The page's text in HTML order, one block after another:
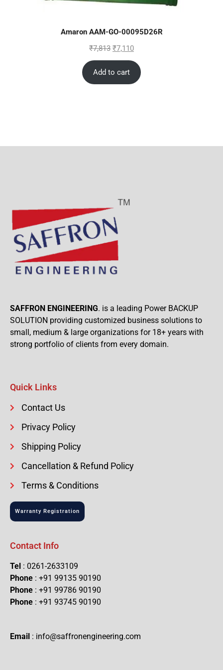
Amaron AAM-GO-00095D26R
₹7,813 ₹7,110
Add to cart
SAFFRON ENGINEERING. is a leading Power BACKUP
SOLUTION providing customized business solutions to
small, medium & large organizations for 18+ years with
strong portfolio of clients from every domain.
Quick Links
Contact Us
Privacy Policy
Shipping Policy
Cancellation & Refund Policy
Terms & Conditions
Warranty Registration
Contact Info
Tel : 0261-2633109
Phone : +91 99135 90190
Phone : +91 99786 90190
Phone : +91 93745 90190
Email : info@saffronengineering.com